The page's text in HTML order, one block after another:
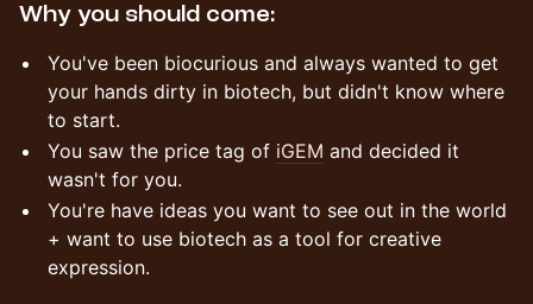
Why you should come:
You've been biocurious and always wanted to get
your hands dirty in biotech, but didn't know where
to start.
You saw the price tag of iGEM and decided it
wasn't for you.
You're have ideas you want to see out in the world
+ want to use biotech as a tool for creative
expression.